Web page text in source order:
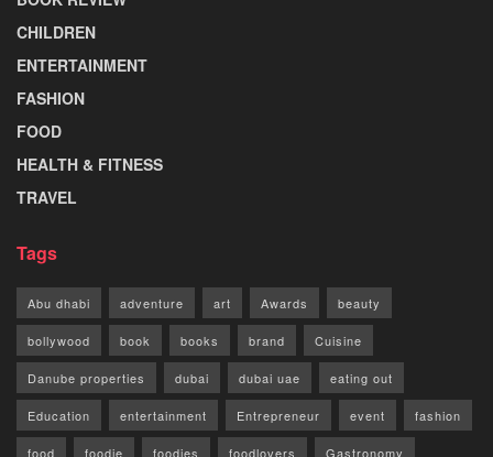
CHILDREN
ENTERTAINMENT
FASHION
FOOD
HEALTH & FITNESS
TRAVEL
Tags
Abu dhabi adventure art Awards beauty
bollywood book books brand Cuisine
Danube properties dubai dubai uae eating out
Education entertainment Entrepreneur event fashion
food foodie foodies foodlovers Gastronomy